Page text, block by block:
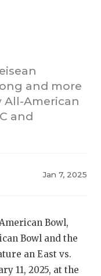
and more
All-American
and
Jan 7, 2025
Bowl,
Bowl and the
an East vs.
11, 2025, at the